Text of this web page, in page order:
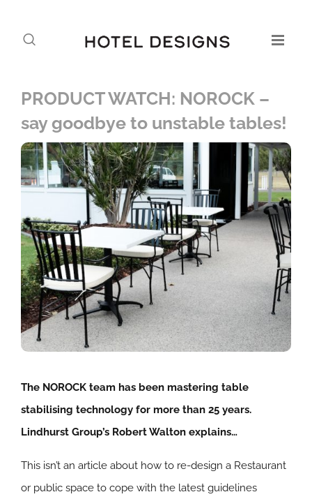
PRODUCT WATCH: NOROCK –
say goodbye to unstable tables!
The NOROCK team has been mastering table
stabilising technology for more than 25 years.
Lindhurst Group’s Robert Walton explains…
This isn’t an article about how to re-design a Restaurant
or public space to cope with the latest guidelines